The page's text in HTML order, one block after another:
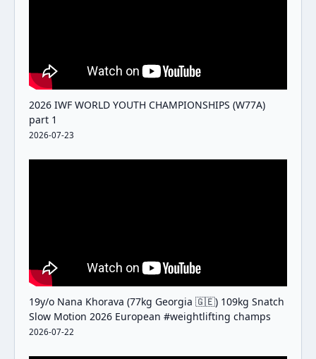
2026 IWF WORLD YOUTH CHAMPIONSHIPS (W77A)
part 1
2026-07-23
19y/o Nana Khorava (77kg Georgia 🇬🇪) 109kg Snatch
Slow Motion 2026 European #weightlifting champs
2026-07-22